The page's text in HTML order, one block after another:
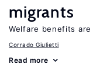
migrants
Welfare benefits
Corrado Giulietti
Read more